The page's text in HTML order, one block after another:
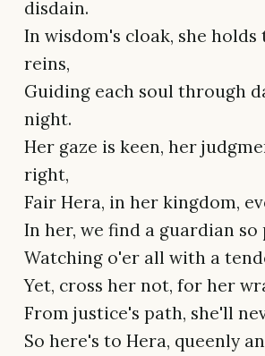
disdain.
In wisdom's cloak, she holds
reins,
Guiding each soul through
night.
Her gaze is keen, her
right,
Fair Hera, in her kingdom,
In her, we find a guardian so
Watching o'er all with a
Yet, cross her not, for her
From justice's path, she'll
So here's to Hera, queenly